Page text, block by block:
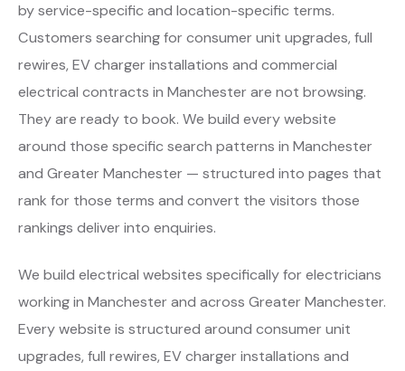
by service-specific and location-specific terms.
Customers searching for consumer unit upgrades, full
rewires, EV charger installations and commercial
electrical contracts in Manchester are not browsing.
They are ready to book. We build every website
around those specific search patterns in Manchester
and Greater Manchester — structured into pages that
rank for those terms and convert the visitors those
rankings deliver into enquiries.
We build electrical websites specifically for electricians
working in Manchester and across Greater Manchester.
Every website is structured around consumer unit
upgrades, full rewires, EV charger installations and